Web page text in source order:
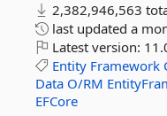
2,382,946,563
last updated a
Latest version:
Entity Framework
Data O/RM
EFCore